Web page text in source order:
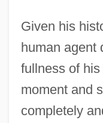
Given his
human agent
fullness of
moment and
completely